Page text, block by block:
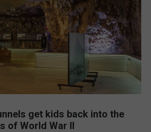
get kids back into the
of World War II